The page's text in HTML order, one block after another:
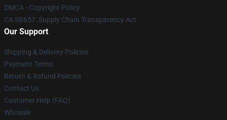
DMCA - Copyright Policy
CA SB657: Supply Chain Transparency Act
Our Support
Shipping & Delivery Policies
Payment Terms
Return & Refund Policies
Contact Us
Customer Help (FAQ)
Whosale